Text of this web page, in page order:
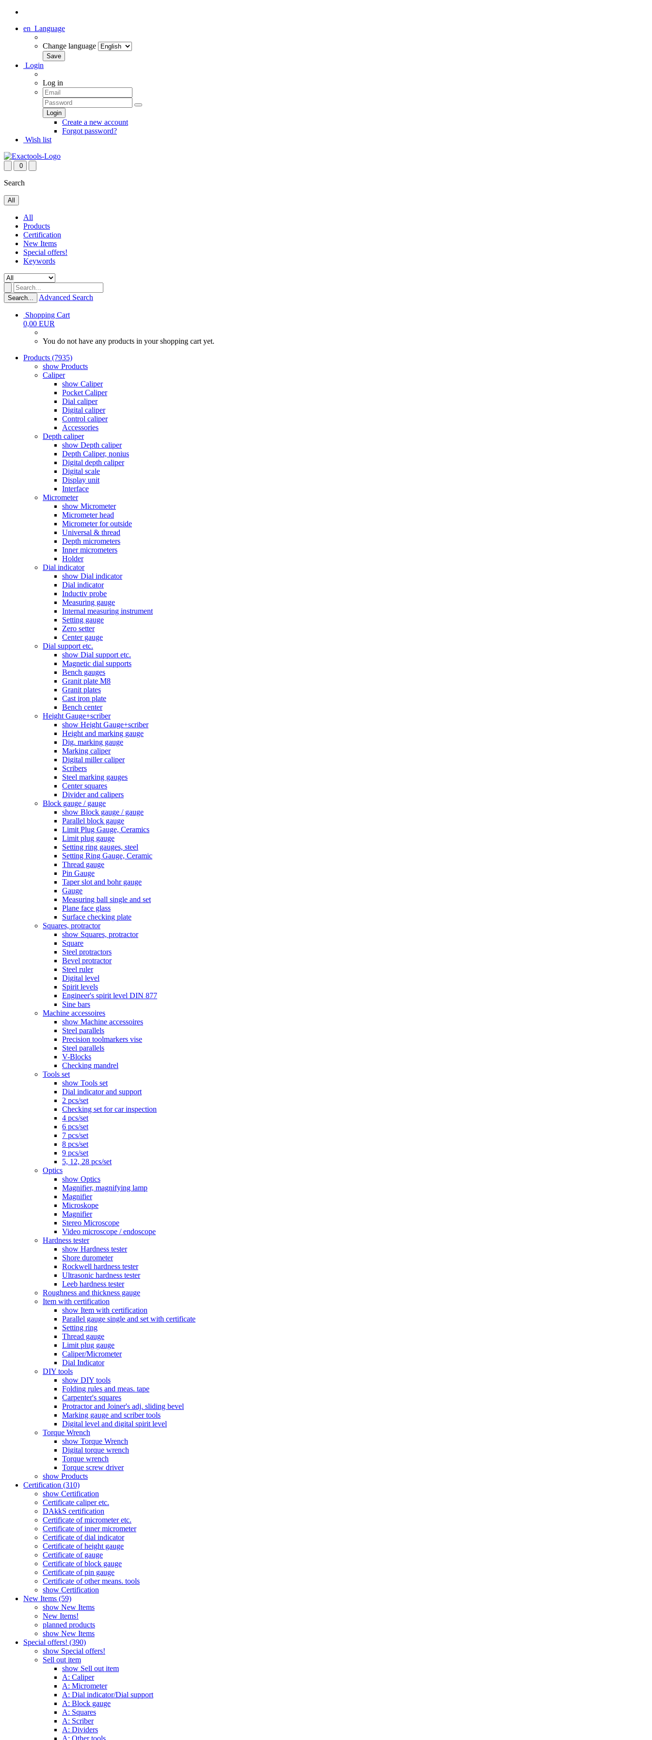
en Language
Change language
Login
Log in
Create a new account
Forgot password?
Wish list
0
Search
All
All
Products
Certification
New Items
Special offers!
Keywords
Search... Advanced Search
Shopping Cart
0,00 EUR
You do not have any products in your shopping cart yet.
Products (7935)
show Products
Caliper
show Caliper
Pocket Caliper
Dial caliper
Digital caliper
Control caliper
Accessories
Depth caliper
show Depth caliper
Depth Caliper, nonius
Digital depth caliper
Digital scale
Display unit
Interface
Micrometer
show Micrometer
Micrometer head
Micrometer for outside
Universal & thread
Depth micrometers
Inner micrometers
Holder
Dial indicator
show Dial indicator
Dial indicator
Inductiv probe
Measuring gauge
Internal measuring instrument
Setting gauge
Zero setter
Center gauge
Dial support etc.
show Dial support etc.
Magnetic dial supports
Bench gauges
Granit plate M8
Granit plates
Cast iron plate
Bench center
Height Gauge+scriber
show Height Gauge+scriber
Height and marking gauge
Dig. marking gauge
Marking caliper
Digital miller caliper
Scribers
Steel marking gauges
Center squares
Divider and calipers
Block gauge / gauge
show Block gauge / gauge
Parallel block gauge
Limit Plug Gauge, Ceramics
Limit plug gauge
Setting ring gauges, steel
Setting Ring Gauge, Ceramic
Thread gauge
Pin Gauge
Taper slot and bohr gauge
Gauge
Measuring ball single and set
Plane face glass
Surface checking plate
Squares, protractor
show Squares, protractor
Square
Steel protractors
Bevel protractor
Steel ruler
Digital level
Spirit levels
Engineer's spirit level DIN 877
Sine bars
Machine accessoires
show Machine accessoires
Steel parallels
Precision toolmarkers vise
Steel parallels
V-Blocks
Checking mandrel
Tools set
show Tools set
Dial indicator and support
2 pcs/set
Checking set for car inspection
4 pcs/set
6 pcs/set
7 pcs/set
8 pcs/set
9 pcs/set
5, 12, 28 pcs/set
Optics
show Optics
Magnifier, magnifying lamp
Magnifier
Microskope
Magnifier
Stereo Microscope
Video microscope / endoscope
Hardness tester
show Hardness tester
Shore durometer
Rockwell hardness tester
Ultrasonic hardness tester
Leeb hardness tester
Roughness and thickness gauge
Item with certification
show Item with certification
Parallel gauge single and set with certificate
Setting ring
Thread gauge
Limit plug gauge
Caliper/Micrometer
Dial Indicator
DIY tools
show DIY tools
Folding rules and meas. tape
Carpenter's squares
Protractor and Joiner's adj. sliding bevel
Marking gauge and scriber tools
Digital level and digital spirit level
Torque Wrench
show Torque Wrench
Digital torque wrench
Torque wrench
Torque screw driver
show Products
Certification (310)
show Certification
Certificate caliper etc.
DAkkS certification
Certificate of micrometer etc.
Certificate of inner micrometer
Certificate of dial indicator
Certificate of height gauge
Certificate of gauge
Certificate of block gauge
Certificate of pin gauge
Certificate of other means. tools
show Certification
New Items (59)
show New Items
New Items!
planned products
show New Items
Special offers! (390)
show Special offers!
Sell out item
show Sell out item
A: Caliper
A: Micrometer
A: Dial indicator/Dial support
A: Block gauge
A: Squares
A: Scriber
A: Dividers
A: Other tools